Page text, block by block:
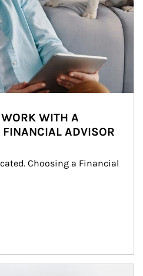
WITH A
ADVISOR
Choosing a Financial